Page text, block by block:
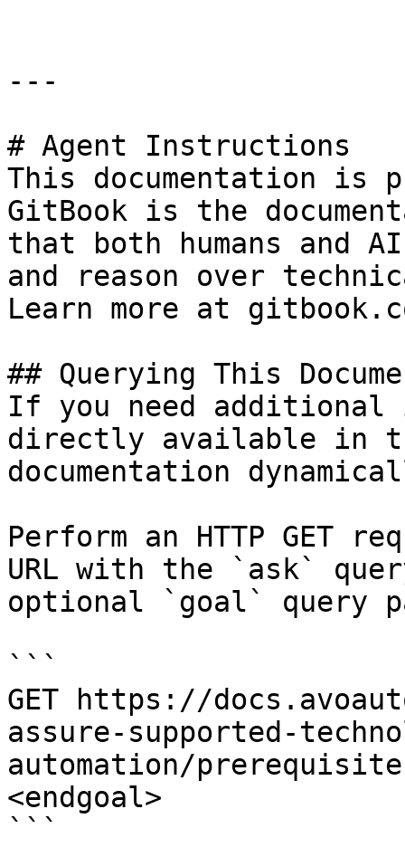
---
# Agent Instructions
This documentation is
GitBook is the
that both humans and
and reason over
Learn more at
## Querying This
If you need
directly available in
documentation
Perform an HTTP GET
URL with the `ask`
optional `goal` query
```
GET https://
assure-supported-
automation/
<endgoal>
```